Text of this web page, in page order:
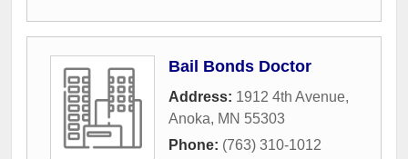
Bail Bonds Doctor
Address: 1912 4th Avenue,
Anoka, MN 55303
Phone: (763) 310-1012